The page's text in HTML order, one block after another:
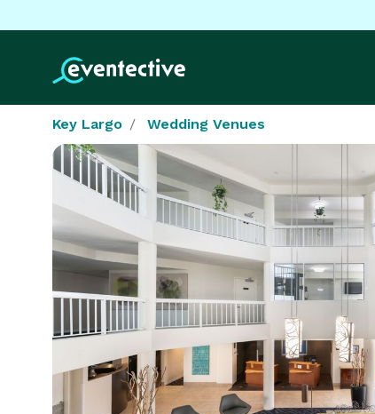
Key Largo Wedding Venues